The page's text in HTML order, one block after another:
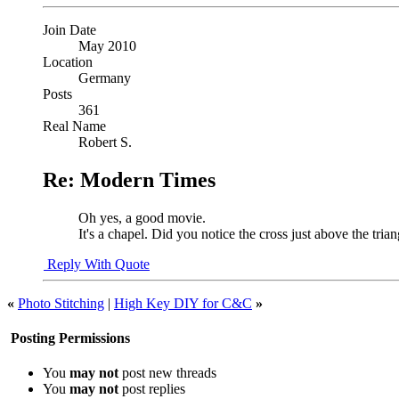
Join Date
May 2010
Location
Germany
Posts
361
Real Name
Robert S.
Re: Modern Times
Oh yes, a good movie.
It's a chapel. Did you notice the cross just above the
Reply With Quote
« Photo Stitching | High Key DIY for C&C »
Posting Permissions
You may not post new threads
You may not post replies